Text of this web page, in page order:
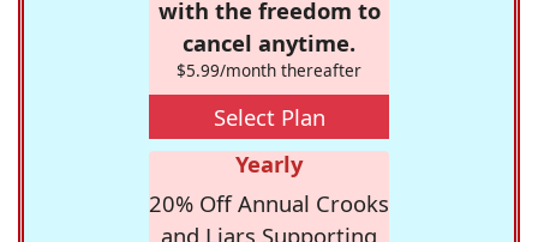
with the freedom to
cancel anytime.
$5.99/month thereafter
Select Plan
Yearly
20% Off Annual Crooks
and Liars Supporting